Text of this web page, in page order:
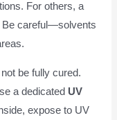
For others, a
Be careful—solvents
be fully cured.
a dedicated UV
expose to UV